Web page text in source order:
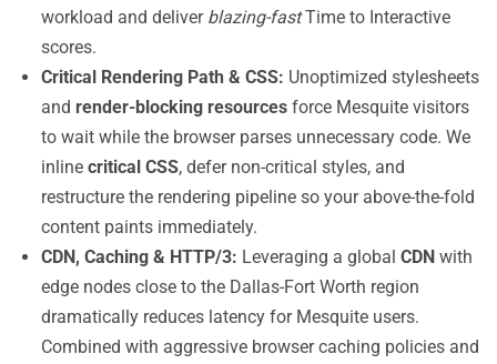
workload and deliver blazing-fastTime to Interactive
scores.
Critical Rendering Path & CSS: Unoptimized stylesheets
and render-blocking resources force Mesquite visitors
to wait while the browser parses unnecessary code. We
inline critical CSS, defer non-critical styles, and
restructure the rendering pipeline so your above-the-fold
content paints immediately.
CDN, Caching & HTTP/3: Leveraging a global CDN with
edge nodes close to the Dallas-Fort Worth region
dramatically reduces latency for Mesquite users.
Combined with aggressive browser caching policies and